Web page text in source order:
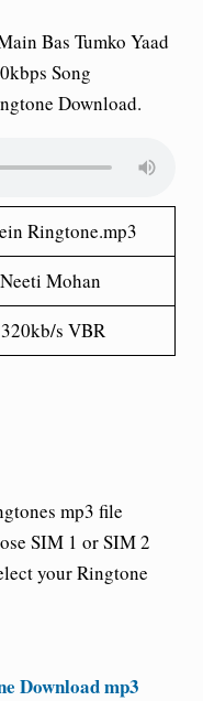
Bas Tumko Yaad
Song
Download.
Ringtone.mp3
Mohan
s VBR
mp3 file
SIM 1 or SIM 2
your Ringtone
Download mp3